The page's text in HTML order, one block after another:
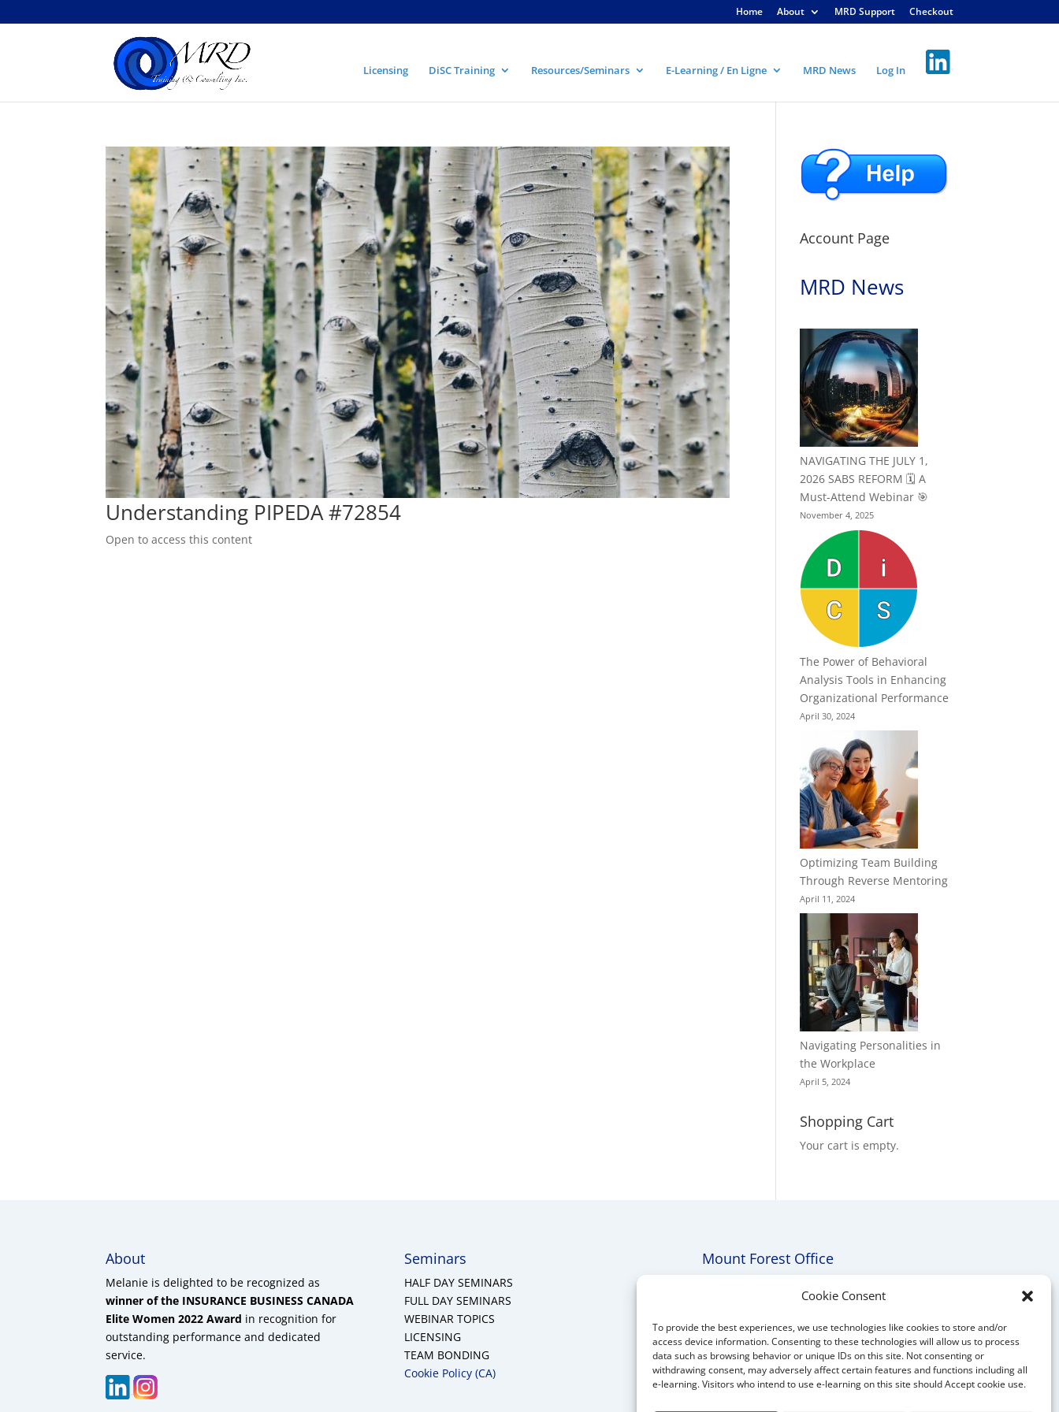
Cookie Consent
To provide the best experiences, we use technologies like cookies to store and/or
access device information. Consenting to these technologies will allow us to process
data such as browsing behavior or unique IDs on this site. Not consenting or
withdrawing consent, may adversely affect certain features and functions including all
e-learning. Visitors who intend to use e-learning on this site should Accept cookie use.
Home About MRD Support Checkout
Licensing DiSC Training Resources/Seminars E-Learning / En Ligne MRD News Log In
Understanding PIPEDA #72854
Open to access this content
Account Page
MRD News
NAVIGATING THE JULY 1,
2026 SABS REFORM 🗓️ A
Must-Attend Webinar 🎯
November 4, 2025
The Power of Behavioral
Analysis Tools in Enhancing
Organizational Performance
April 30, 2024
Optimizing Team Building
Through Reverse Mentoring
April 11, 2024
Navigating Personalities in
the Workplace
April 5, 2024
Shopping Cart
Your cart is empty.
About
Melanie is delighted to be recognized as
winner of the INSURANCE BUSINESS CANADA
Elite Women 2022 Award in recognition for
outstanding performance and dedicated
service.
Seminars
HALF DAY SEMINARS
FULL DAY SEMINARS
WEBINAR TOPICS
LICENSING
TEAM BONDING
Cookie Policy (CA)
Mount Forest Office
E-mail:melanie@mrdconsulting.ca